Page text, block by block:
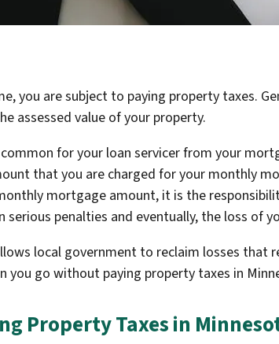
you are subject to paying property taxes.
assessed value of your property.
for your loan servicer from your
that you are charged for your monthly
mortgage amount, it is the
penalties and eventually, the loss of
local government to reclaim losses
you go without paying property taxes in
Property Taxes in